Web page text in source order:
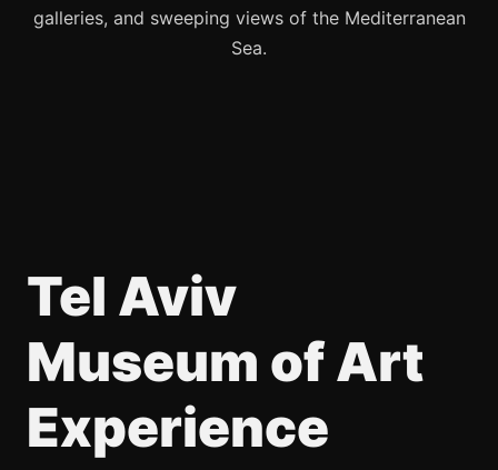
galleries, and sweeping views of the Mediterranean
Sea.
Tel Aviv
Museum of Art
Experience